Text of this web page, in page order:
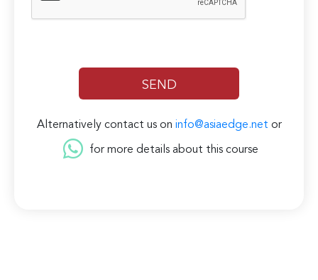
Alternatively contact us on info@asiaedge.net or
for more details about this course